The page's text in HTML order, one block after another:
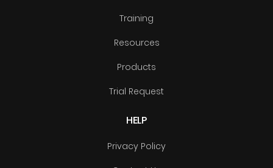
Training
Resources
Products
Trial Request
HELP
Privacy Policy